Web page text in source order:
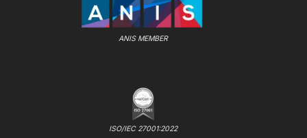
ANIS MEMBER
ISO/IEC 27001:2022